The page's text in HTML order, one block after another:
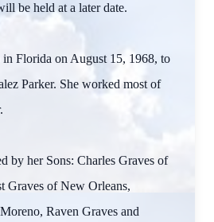
be held at a later date.
Florida on August 15, 1968, to
Parker. She worked most of
by her Sons: Charles Graves of
Graves of New Orleans,
Raven Graves and